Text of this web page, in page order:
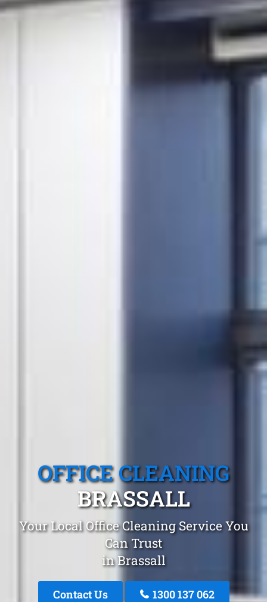
OFFICE CLEANING
BRASSALL
Your Local Office Cleaning Service You
Can Trust
in Brassall
Contact Us 1300 137 062